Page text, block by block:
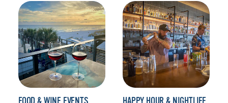
FOOD & WINE EVENTS HAPPY HOUR & NIGHTLIFE